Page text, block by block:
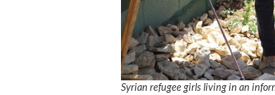
Syrian refugee girls living in an